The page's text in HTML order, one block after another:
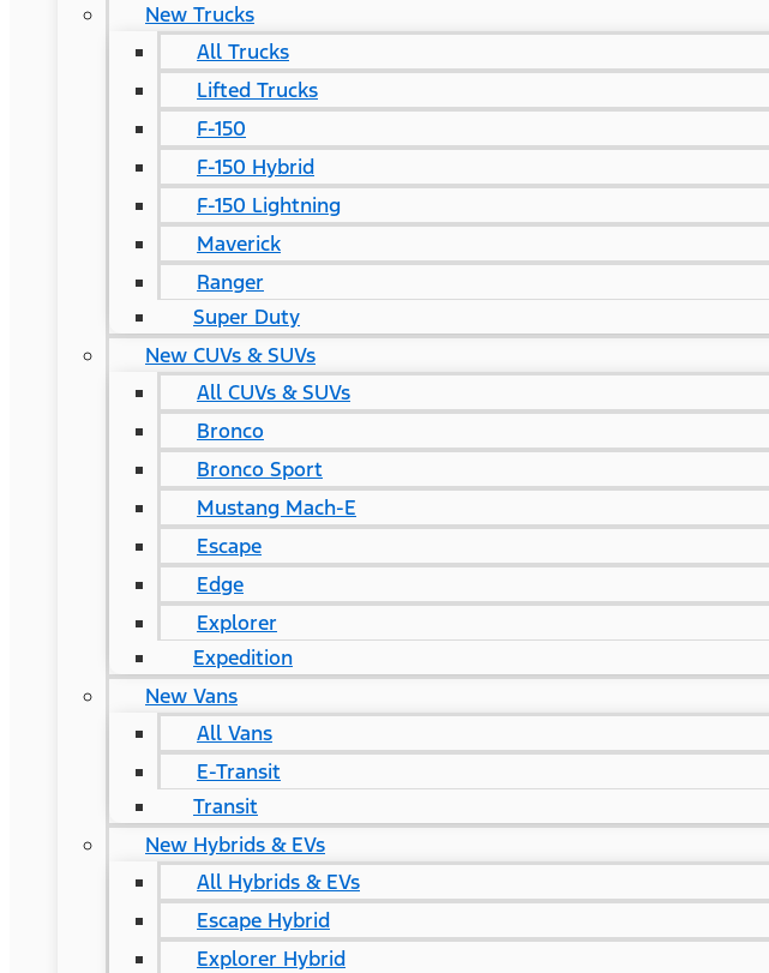
New Trucks
All Trucks
Lifted Trucks
F-150
F-150 Hybrid
F-150 Lightning
Maverick
Ranger
Super Duty
New CUVs & SUVs
All CUVs & SUVs
Bronco
Bronco Sport
Mustang Mach-E
Escape
Edge
Explorer
Expedition
New Vans
All Vans
E-Transit
Transit
New Hybrids & EVs
All Hybrids & EVs
Escape Hybrid
Explorer Hybrid